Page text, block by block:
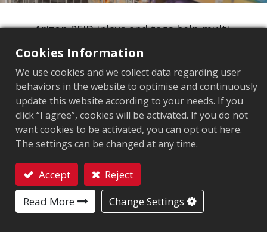
Arizon RFID inlays and tags help multi-
category retailers and their suppliers
and store networks. Retailers gain real-time
inventory visibility, accurate bulk tracking,
and smooth inter-store transfers. Suppliers
selling to major retail chains can ensure
products meet store requirements, speed up
onboarding, and improve supply chain
transparency, giving everyone better control
to boost sales and efficiency.
Cookies Information
We use cookies and we collect data regarding user
behaviors in the website to optimise and continuously
update this website according to your needs. If you
click “I agree”, cookies will be activated. If you do not
want cookies to be activated, you can opt out here.
The settings can be changed at any time.
Accept
Reject
Read More
Change Settings